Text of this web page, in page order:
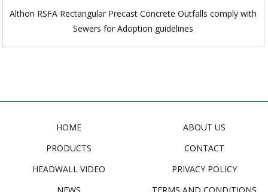
Althon RSFA Rectangular Precast Concrete Outfalls comply with
Sewers for Adoption guidelines
HOME
PRODUCTS
HEADWALL VIDEO
ABOUT US
CONTACT
PRIVACY POLICY